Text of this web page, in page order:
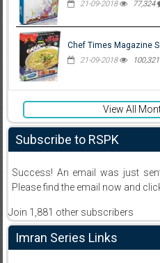
21-09-2018 77,324
Chef Times Magazine
21-09-2018 100,321
View All
Subscribe to RSPK
Success! An email was just
Please find the email now and
Join 1,881 other subscribers
Imran Series Links